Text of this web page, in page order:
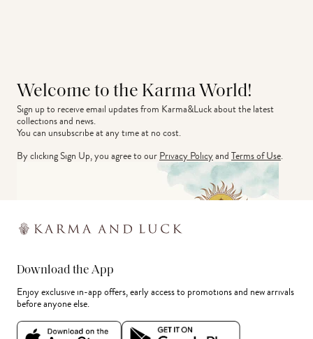
Welcome to the Karma World!
Sign up to receive email updates from Karma&Luck about the latest
collections and news.
You can unsubscribe at any time at no cost.
By clicking Sign Up, you agree to ourPrivacy PolicyandTerms of Use.
Download the App
Enjoy exclusive in-app offers, early access to promotions and new arrivals
before anyone else.